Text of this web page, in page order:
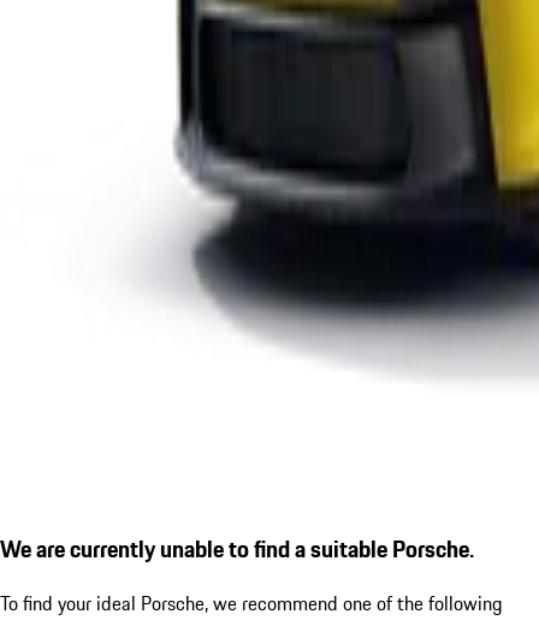
We are currently unable to find a suitable Porsche.
To find your ideal Porsche, we recommend one of the following